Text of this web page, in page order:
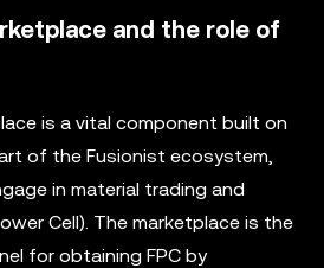
and the role of
is a vital component built on
of the Fusionist ecosystem,
in material trading and
Cell). The marketplace is the
for obtaining FPC by